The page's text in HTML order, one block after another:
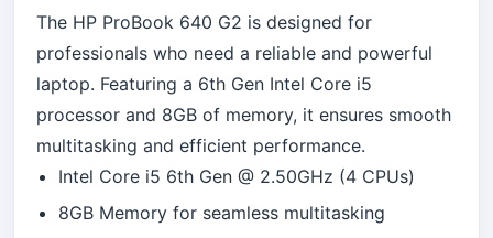
The HP ProBook 640 G2 is designed for
professionals who need a reliable and powerful
laptop. Featuring a 6th Gen Intel Core i5
processor and 8GB of memory, it ensures smooth
multitasking and efficient performance.
Intel Core i5 6th Gen @ 2.50GHz (4 CPUs)
8GB Memory for seamless multitasking